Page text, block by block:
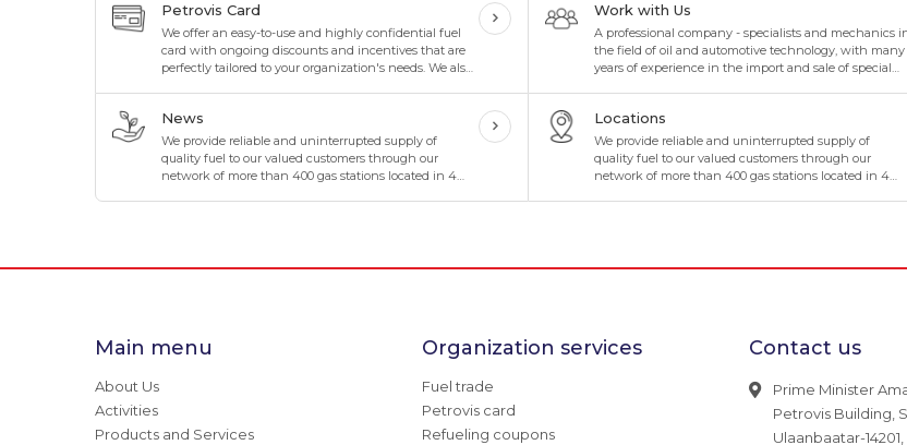
Petrovis Card
We offer an easy-to-use and highly confidential fuel
card with ongoing discounts and incentives that are
perfectly tailored to your organization's needs. We also
Work with Us
A professional company - specialists and mechanics
the field of oil and automotive technology, with many
years of experience in the import and sale of special
News
We provide reliable and uninterrupted supply of
quality fuel to our valued customers through our
network of more than 400 gas stations located in 4
Locations
We provide reliable and uninterrupted supply of
quality fuel to our valued customers through our
network of more than 400 gas stations located in 4
Main menu
About Us
Activities
Products and Services
Organization services
Fuel trade
Petrovis card
Refueling coupons
Contact us
Prime Minister
Petrovis Building,
Ulaanbaatar-